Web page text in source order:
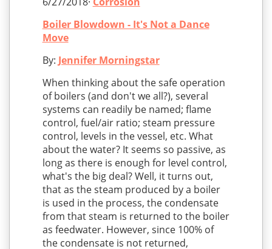
Boiler Blowdown - It's Not a Dance
Move
By: Jennifer Morningstar
When thinking about the safe operation
of boilers (and don't we all?), several
systems can readily be named; flame
control, fuel/air ratio; steam pressure
control, levels in the vessel, etc. What
about the water? It seems so passive, as
long as there is enough for level control,
what's the big deal? Well, it turns out,
that as the steam produced by a boiler
is used in the process, the condensate
from that steam is returned to the boiler
as feedwater. However, since 100% of
the condensate is not returned,